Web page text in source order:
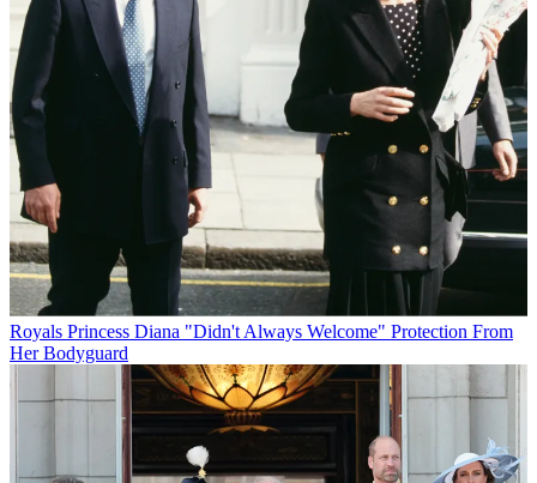
Royals Princess Diana "Didn't Always Welcome" Protection From
Her Bodyguard